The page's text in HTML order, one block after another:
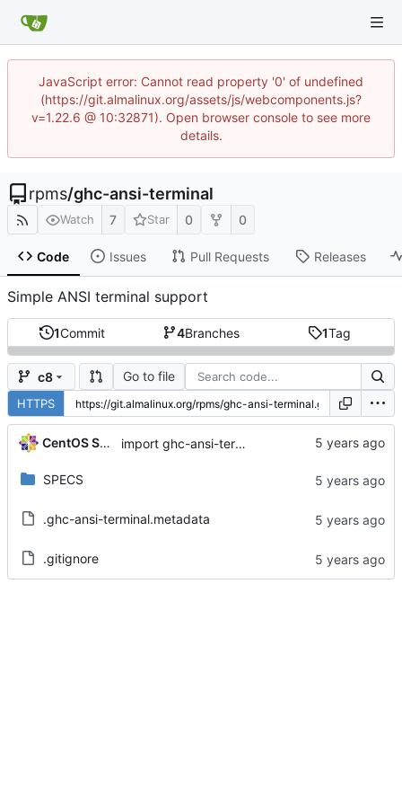
JavaScript error: Cannot read property '0' of undefined
(https://git.almalinux.org/assets/js/webcomponents.js?
v=1.22.6 @ 10:32871). Open browser console to see more
details.
rpms/ghc-ansi-terminal
Watch 7 Star 0 0
Code Issues Pull Requests Releases
Simple ANSI terminal support
1Commit 4Branches 1Tag
c8 Go to file
HTTPS
CentOS Sources import ghc-ansi-terminal-0.7.1.1-2.el8
SPECS
.ghc-ansi-terminal.metadata
.gitignore